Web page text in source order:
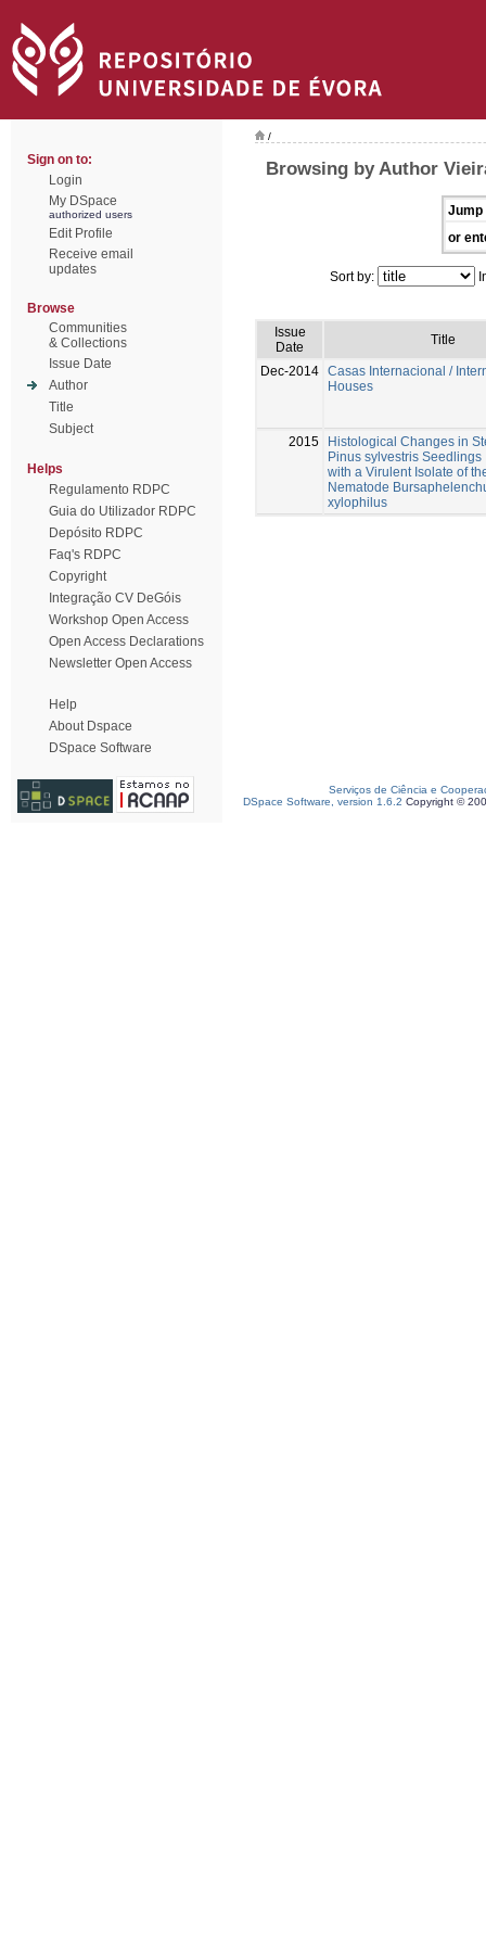
Sign on to:
Login
My DSpace
authorized users
Edit Profile
Receive email
updates
Browse
Communities
& Collections
Issue Date
Author
Title
Subject
Helps
Regulamento RDPC
Guia do Utilizador RDPC
Depósito RDPC
Faq's RDPC
Copyright
Integração CV DeGóis
Workshop Open Access
Open Access Declarations
Newsletter Open Access
Help
About Dspace
DSpace Software
/
Browsing by Author
Jump
or
Sort by:
Issue
Date
Title
Dec-2014 Casas Internacional /
Houses
2015
Histological Changes in
Pinus sylvestris Seedlings
with a Virulent Isolate of
Nematode
xylophilus
Serviços de Ciência e
DSpace Software, version 1.6.2 Copyright ©